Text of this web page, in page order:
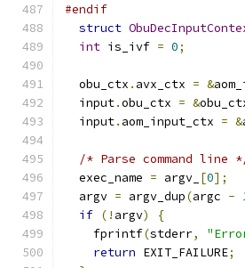
#endif
struct
int is_ivf = 0;
  obu_ctx
. avx_ctx = &
  input
.obu_ctx = &
  input
. aom_input_ctx = &
/* Parse command line
  exec_name
= argv_ [0];
  argv
= argv_dup(argc -
if (! argv)
{
    fprintf
(stderr,
return EXIT_FAILURE;